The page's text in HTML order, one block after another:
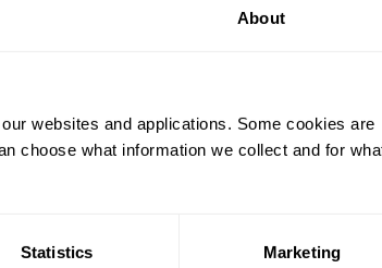
About
websites and applications. Some cookies are
choose what information we collect and for
Statistics Marketing
Talk about yourself, but
“social, efficient, and
and avoid